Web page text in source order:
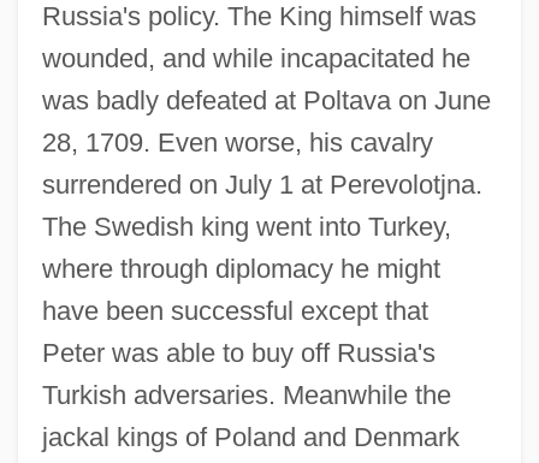
Russia's policy. The King himself was
wounded, and while incapacitated he
was badly defeated at Poltava on June
28, 1709. Even worse, his cavalry
surrendered on July 1 at Perevolotjna.
The Swedish king went into Turkey,
where through diplomacy he might
have been successful except that
Peter was able to buy off Russia's
Turkish adversaries. Meanwhile the
jackal kings of Poland and Denmark